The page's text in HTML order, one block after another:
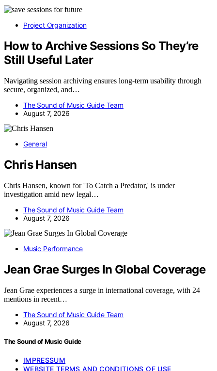
Project Organization
How to Archive Sessions So They’re
Still Useful Later
Navigating session archiving ensures long-term usability through
secure, organized, and…
The Sound of Music Guide Team
August 7, 2026
General
Chris Hansen
Chris Hansen, known for 'To Catch a Predator,' is under
investigation amid new legal…
The Sound of Music Guide Team
August 7, 2026
Music Performance
Jean Grae Surges In Global Coverage
Jean Grae experiences a surge in international coverage, with 24
mentions in recent…
The Sound of Music Guide Team
August 7, 2026
The Sound of Music Guide
IMPRESSUM
WEBSITE TERMS AND CONDITIONS OF USE